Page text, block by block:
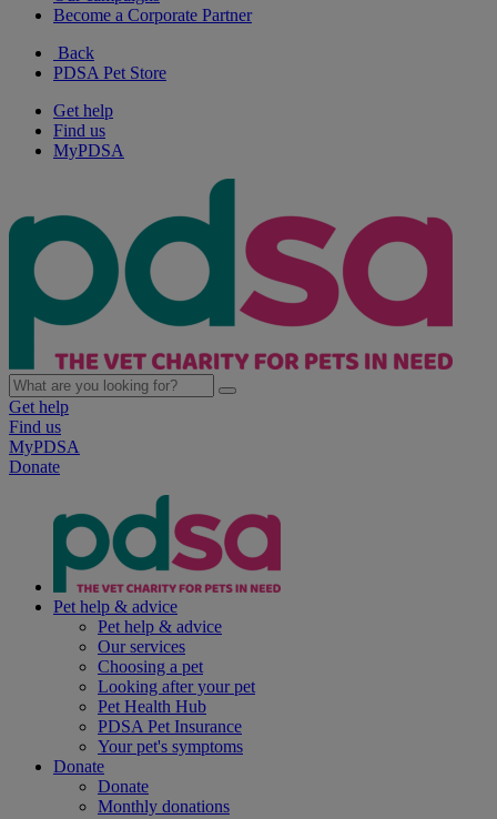
Become a Corporate Partner
Back
PDSA Pet Store
Get help
Find us
MyPDSA
Get help
Find us
MyPDSA
Donate
Pet help & advice
Pet help & advice
Our services
Choosing a pet
Looking after your pet
Pet Health Hub
PDSA Pet Insurance
Your pet's symptoms
Donate
Donate
Monthly donations